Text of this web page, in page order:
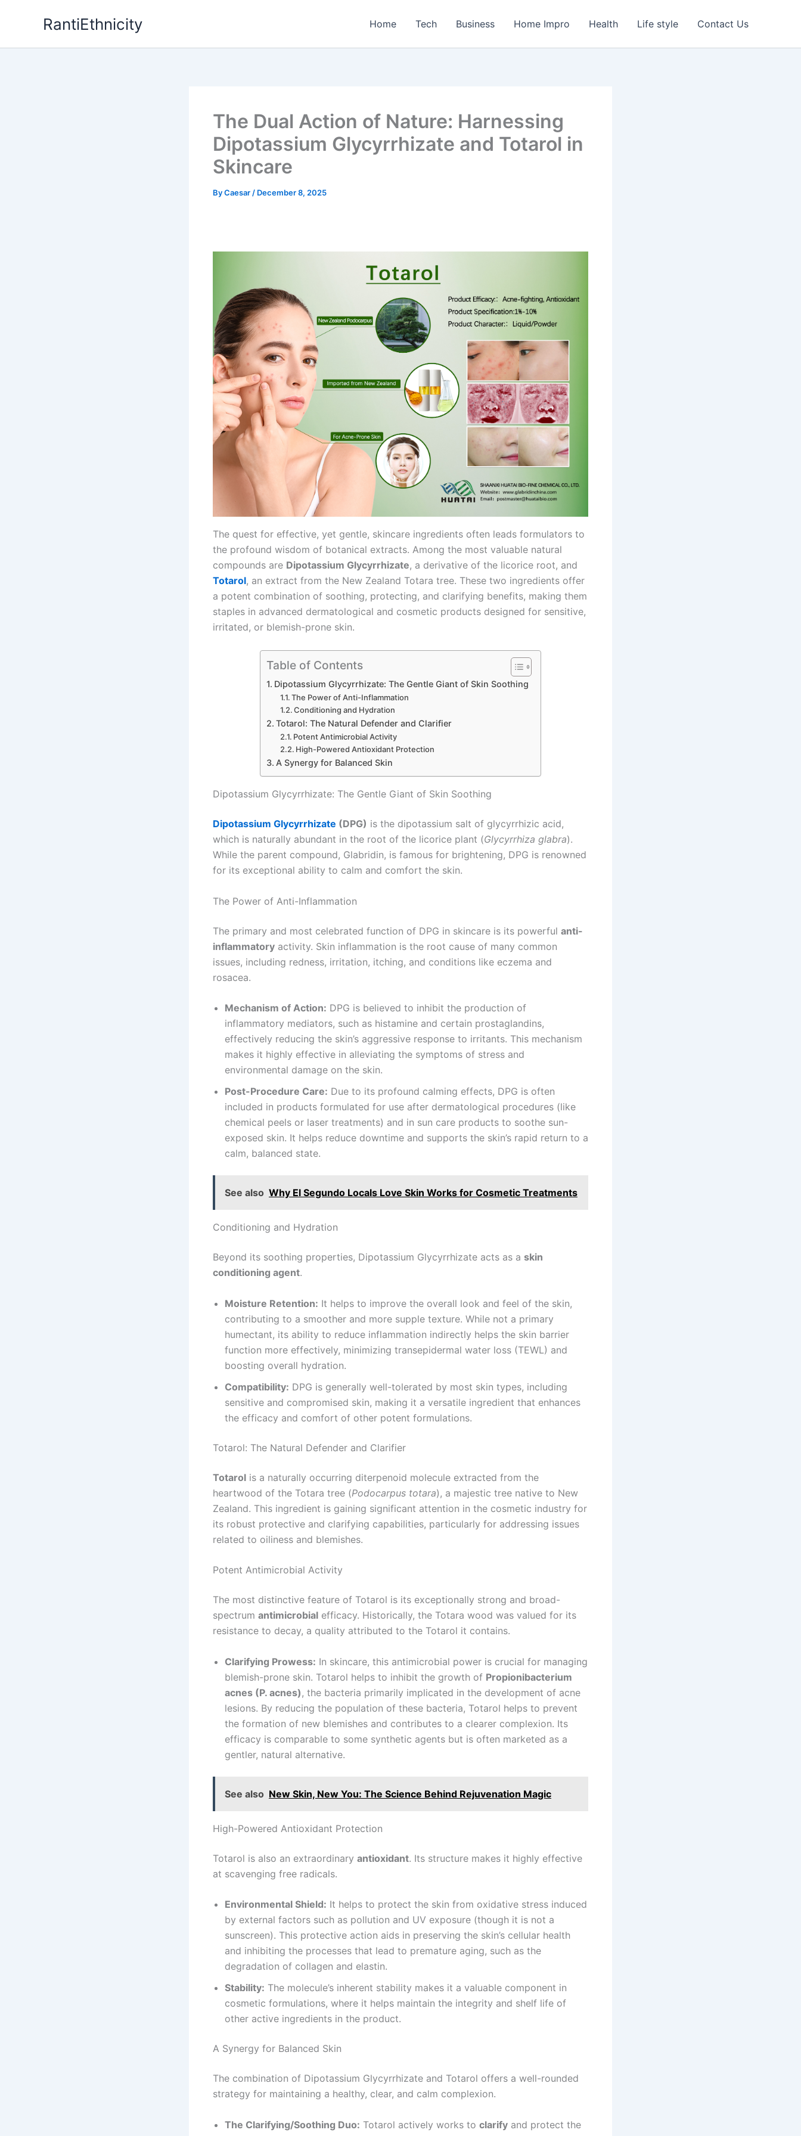
RantiEthnicity Home Tech Business Home Impro Health Life style Contact Us
The Dual Action of Nature: Harnessing
Dipotassium Glycyrrhizate and Totarol in
Skincare
ByCaesar / December 8, 2025
The quest for effective, yet gentle, skincare ingredients often leads formulators to
the profound wisdom of botanical extracts. Among the most valuable natural
compounds are Dipotassium Glycyrrhizate, a derivative of the licorice root, and
Totarol, an extract from the New Zealand Totara tree. These two ingredients offer
a potent combination of soothing, protecting, and clarifying benefits, making them
staples in advanced dermatological and cosmetic products designed for sensitive,
irritated, or blemish-prone skin.
Table of Contents
Dipotassium Glycyrrhizate: The Gentle Giant of Skin Soothing
The Power of Anti-Inflammation
Conditioning and Hydration
Totarol: The Natural Defender and Clarifier
Potent Antimicrobial Activity
High-Powered Antioxidant Protection
A Synergy for Balanced Skin
Dipotassium Glycyrrhizate: The Gentle Giant of Skin Soothing
Dipotassium Glycyrrhizate (DPG) is the dipotassium salt of glycyrrhizic acid,
which is naturally abundant in the root of the licorice plant (Glycyrrhiza glabra).
While the parent compound, Glabridin, is famous for brightening, DPG is renowned
for its exceptional ability to calm and comfort the skin.
The Power of Anti-Inflammation
The primary and most celebrated function of DPG in skincare is its powerful anti-
inflammatory activity. Skin inflammation is the root cause of many common
issues, including redness, irritation, itching, and conditions like eczema and
rosacea.
Mechanism of Action: DPG is believed to inhibit the production of
inflammatory mediators, such as histamine and certain prostaglandins,
effectively reducing the skin’s aggressive response to irritants. This mechanism
makes it highly effective in alleviating the symptoms of stress and
environmental damage on the skin.
Post-Procedure Care: Due to its profound calming effects, DPG is often
included in products formulated for use after dermatological procedures (like
chemical peels or laser treatments) and in sun care products to soothe sun-
exposed skin. It helps reduce downtime and supports the skin’s rapid return to a
calm, balanced state.
See also Why El Segundo Locals Love Skin Works for Cosmetic Treatments
Conditioning and Hydration
Beyond its soothing properties, Dipotassium Glycyrrhizate acts as a skin
conditioning agent.
Moisture Retention: It helps to improve the overall look and feel of the skin,
contributing to a smoother and more supple texture. While not a primary
humectant, its ability to reduce inflammation indirectly helps the skin barrier
function more effectively, minimizing transepidermal water loss (TEWL) and
boosting overall hydration.
Compatibility: DPG is generally well-tolerated by most skin types, including
sensitive and compromised skin, making it a versatile ingredient that enhances
the efficacy and comfort of other potent formulations.
Totarol: The Natural Defender and Clarifier
Totarol is a naturally occurring diterpenoid molecule extracted from the
heartwood of the Totara tree (Podocarpus totara), a majestic tree native to New
Zealand. This ingredient is gaining significant attention in the cosmetic industry for
its robust protective and clarifying capabilities, particularly for addressing issues
related to oiliness and blemishes.
Potent Antimicrobial Activity
The most distinctive feature of Totarol is its exceptionally strong and broad-
spectrum antimicrobial efficacy. Historically, the Totara wood was valued for its
resistance to decay, a quality attributed to the Totarol it contains.
Clarifying Prowess: In skincare, this antimicrobial power is crucial for managing
blemish-prone skin. Totarol helps to inhibit the growth of Propionibacterium
acnes (P. acnes) , the bacteria primarily implicated in the development of acne
lesions. By reducing the population of these bacteria, Totarol helps to prevent
the formation of new blemishes and contributes to a clearer complexion. Its
efficacy is comparable to some synthetic agents but is often marketed as a
gentler, natural alternative.
See also New Skin, New You: The Science Behind Rejuvenation Magic
High-Powered Antioxidant Protection
Totarol is also an extraordinary antioxidant. Its structure makes it highly effective
at scavenging free radicals.
Environmental Shield: It helps to protect the skin from oxidative stress induced
by external factors such as pollution and UV exposure (though it is not a
sunscreen). This protective action aids in preserving the skin’s cellular health
and inhibiting the processes that lead to premature aging, such as the
degradation of collagen and elastin.
Stability: The molecule’s inherent stability makes it a valuable component in
cosmetic formulations, where it helps maintain the integrity and shelf life of
other active ingredients in the product.
A Synergy for Balanced Skin
The combination of Dipotassium Glycyrrhizate and Totarol offers a well-rounded
strategy for maintaining a healthy, clear, and calm complexion.
The Clarifying/Soothing Duo: Totarol actively works to clarify and protect the